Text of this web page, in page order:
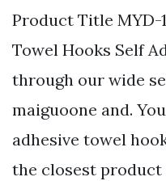
Product Title MYD-
Towel Hooks Self
through our wide
maiguoone and.
adhesive towel
the closest product